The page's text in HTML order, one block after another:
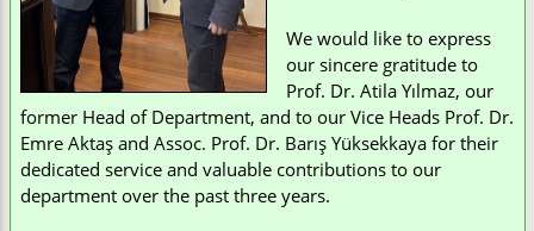
We would like to express
our sincere gratitude to
Prof. Dr. Atila Yılmaz, our
former Head of Department, and to our Vice Heads Prof. Dr.
Emre Aktaş and Assoc. Prof. Dr. Barış Yüksekkaya for their
dedicated service and valuable contributions to our
department over the past three years.